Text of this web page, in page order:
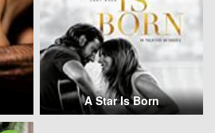
A Star Is Born